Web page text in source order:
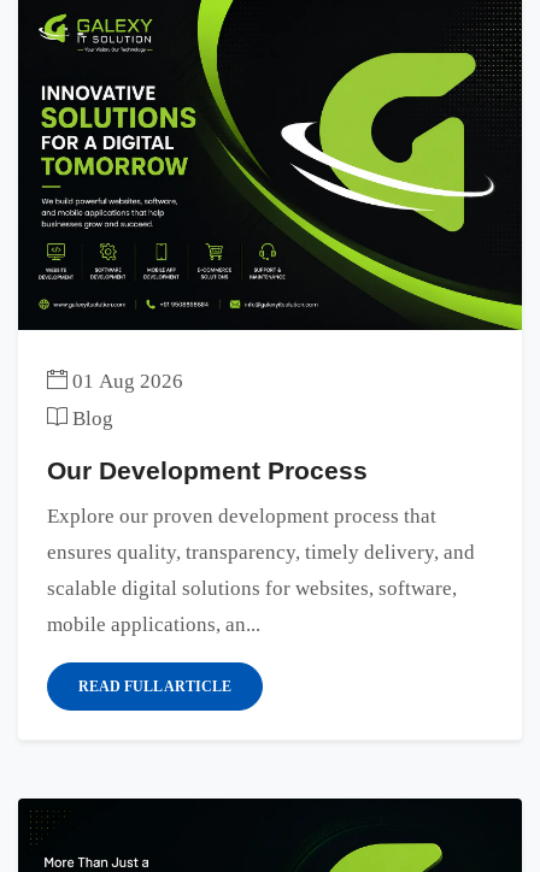
01 Aug 2026
Blog
Our Development Process
Explore our proven development process that
ensures quality, transparency, timely delivery, and
scalable digital solutions for websites, software,
mobile applications, an...
READ FULL ARTICLE